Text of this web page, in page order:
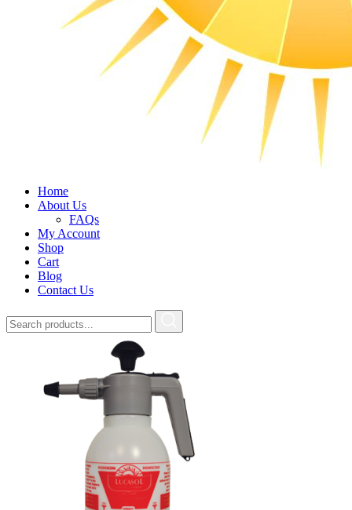
Home
About Us
FAQs
My Account
Shop
Cart
Blog
Contact Us